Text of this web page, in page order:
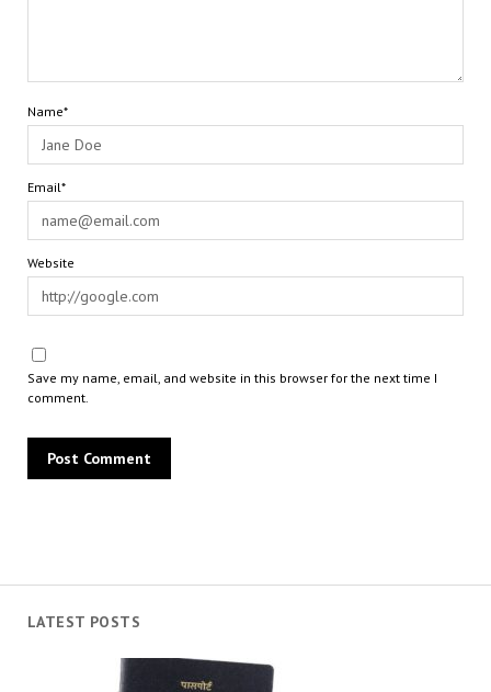
LATEST POSTS
Name*
Email*
Website
Save my name, email, and website in this browser for the next time I
comment.